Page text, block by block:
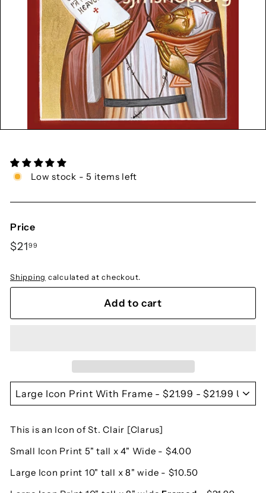
Low stock - 5 items left
Price
Regular
$2199
Shipping calculated at checkout.
Add to cart
This is an Icon of St. Clair [Clarus]
Small Icon Print 5" tall x 4" Wide - $4.00
Large Icon print 10" tall x 8" wide - $10.50